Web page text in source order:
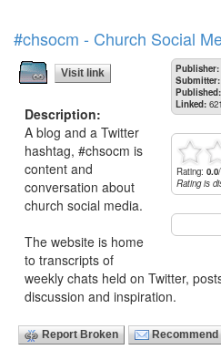
#chsocm - Church Social
Publisher:
Submitter:
Published:
Linked:
Rating: 0.0
Rating is
Visit link
Description:
A blog and a Twitter
hashtag, #chsocm is
content and
conversation about
church social media.
The website is home
to transcripts of
weekly chats held on Twitter,
discussion and inspiration.
Report Broken Recommend